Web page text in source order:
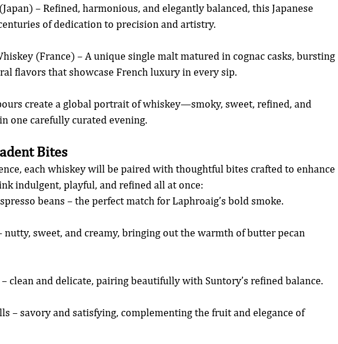
– Refined, harmonious, and elegantly balanced, this Japanese
of dedication to precision and artistry.
(France) – A unique single malt matured in cognac casks, bursting
flavors that showcase French luxury in every sip.
create a global portrait of whiskey—smoky, sweet, refined, and
one carefully curated evening.
Bites
each whiskey will be paired with thoughtful bites crafted to enhance
indulgent, playful, and refined all at once:
beans – the perfect match for Laphroaig’s bold smoke.
nutty, sweet, and creamy, bringing out the warmth of butter pecan
clean and delicate, pairing beautifully with Suntory’s refined balance.
– savory and satisfying, complementing the fruit and elegance of